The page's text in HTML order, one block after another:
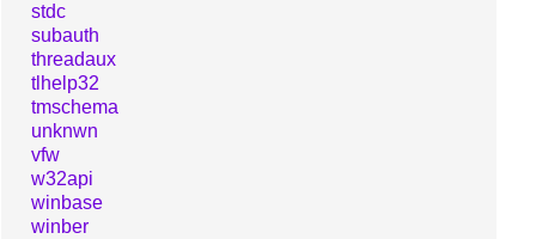
stdc
subauth
threadaux
tlhelp32
tmschema
unknwn
vfw
w32api
winbase
winber